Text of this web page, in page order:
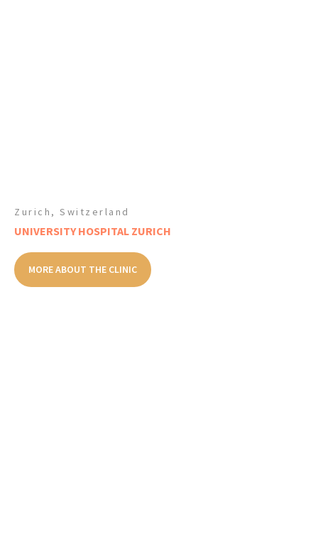
Zurich, Switzerland
UNIVERSITY HOSPITAL ZURICH
MORE ABOUT THE CLINIC